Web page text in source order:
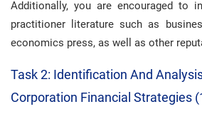
Additionally, you are encouraged to
practitioner literature such as
economics press, as well as other
Task 2: Identification And
Corporation Financial Strategies